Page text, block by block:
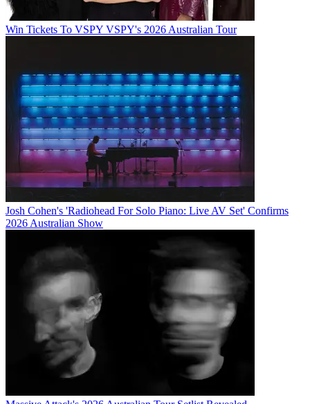
Win Tickets To VSPY VSPY's 2026 Australian Tour
Josh Cohen's 'Radiohead For Solo Piano: Live AV Set' Confirms
2026 Australian Show